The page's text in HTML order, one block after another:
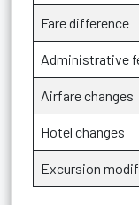
Fare difference
Administrative
Airfare changes
Hotel changes
Excursion